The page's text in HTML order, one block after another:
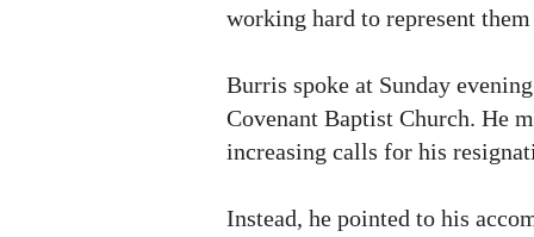
working hard to represent
Burris spoke at Sunday
Covenant Baptist Church. He
increasing calls for his
Instead, he pointed to his